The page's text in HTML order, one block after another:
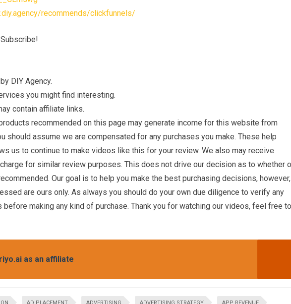
recommends/clickfunnels/
DIY Agency.
you might find interesting.
contain affiliate links.
recommended on this page may generate income for this website from
should assume we are compensated for any purchases you make. These help
us to continue to make videos like this for your review. We also may receive
for similar review purposes. This does not drive our decision as to whether
Our goal is to help you make the best purchasing decisions, however,
are ours only. As always you should do your own due diligence to verify any
making any kind of purchase. Thank you for watching our videos, feel free to
as an affiliate